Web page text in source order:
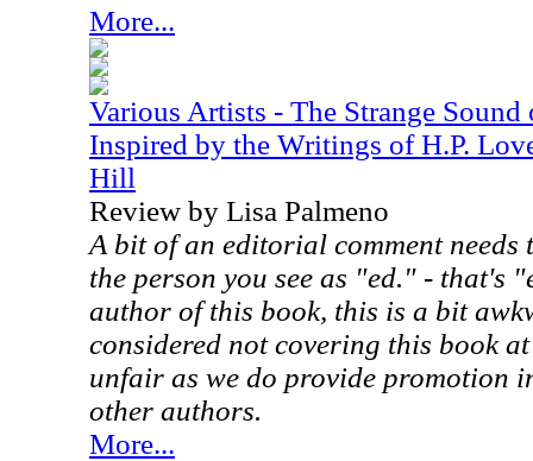
More...
Various Artists - The Strange
Inspired by the Writings of H.P.
Hill
Review by Lisa Palmeno
A bit of an editorial comment needs
the person you see as "ed." - that's
author of this book, this is a bit
considered not covering this book
unfair as we do provide promotion
other authors.
More...